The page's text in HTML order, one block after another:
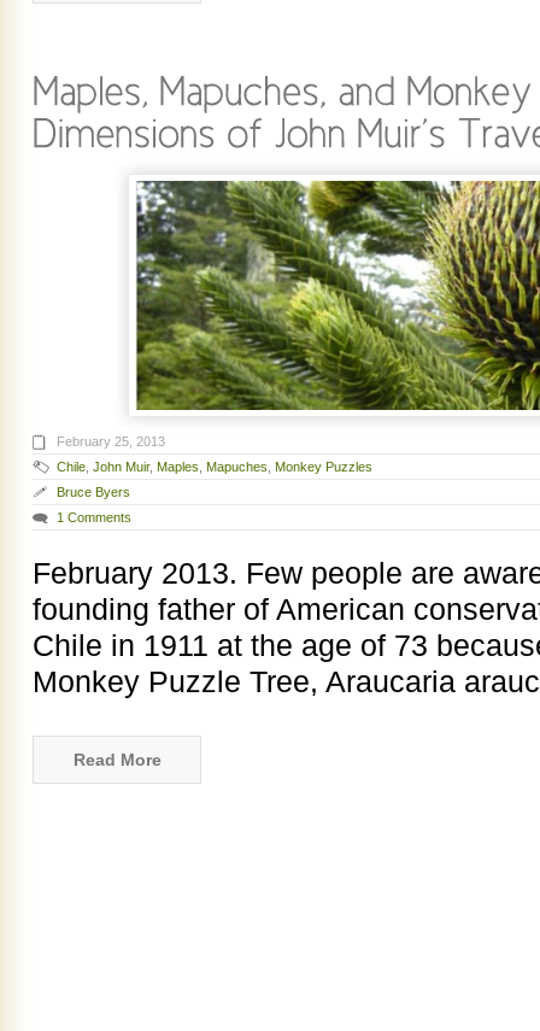
February 25, 2013
Chile John Muir, Maples Mapuches Monkey Puzzles
Bruce Byers
1 Comments
February 2013. Few people are
founding father of American
Chile in 1911 at the age of 73
Monkey Puzzle Tree, Araucaria
Read More